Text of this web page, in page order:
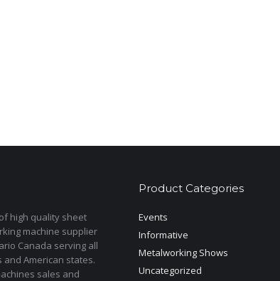
high quality sheet
machine supplier
Canada serving all
American states.
sales and
Product Categories
Events
Informative
Metalworking Shows
Uncategorized